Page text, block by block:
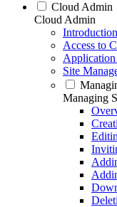
Cloud Admin
Cloud Admin
Introduction
Access to
Site
Managing